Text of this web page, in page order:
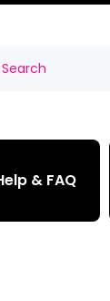
Search
& FAQ